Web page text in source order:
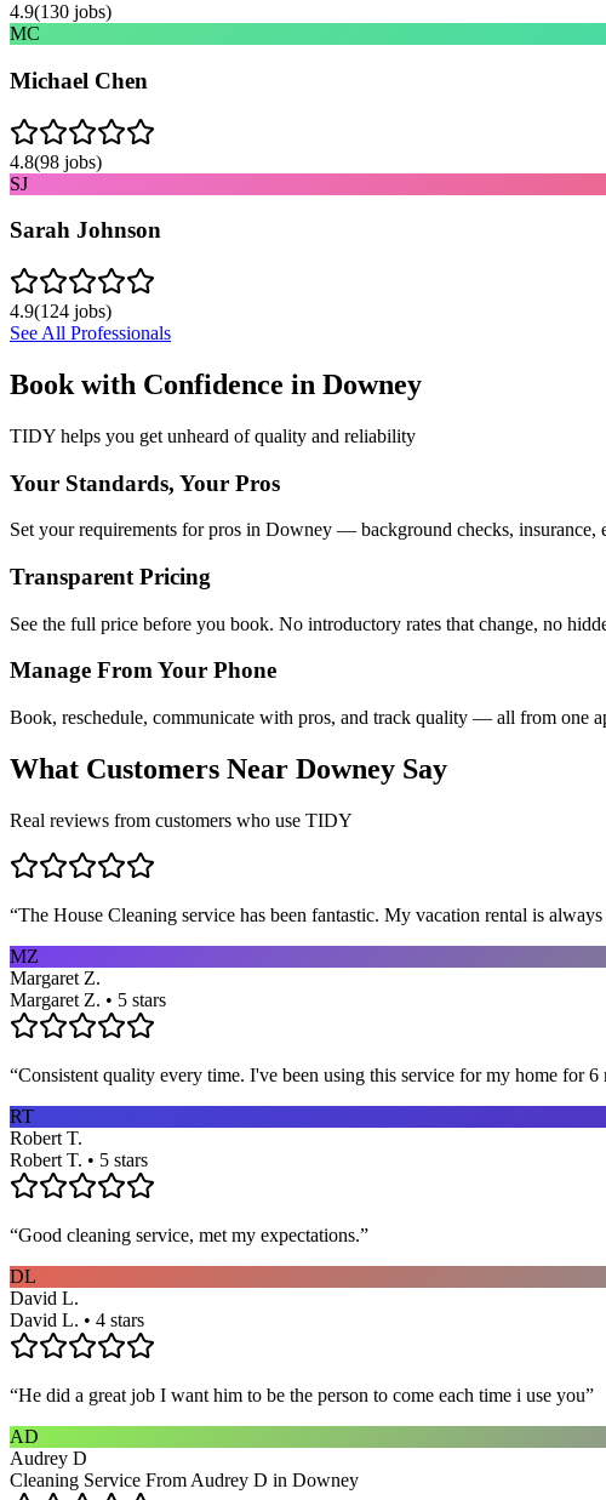
4.9(130 jobs)
MC
Michael Chen
4.8(98 jobs)
SJ
Sarah Johnson
4.9(124 jobs)
See All Professionals
Book with Confidence in Downey
TIDY helps you get unheard of quality and reliability
Your Standards, Your Pros
Set your requirements for pros in Downey — background checks, insurance,
Transparent Pricing
See the full price before you book. No introductory rates that change, no
Manage From Your Phone
Book, reschedule, communicate with pros, and track quality — all from one
What Customers Near Downey Say
Real reviews from customers who use TIDY
“The House Cleaning service has been fantastic. My vacation rental is always
MZ
Margaret Z.
Margaret Z. • 5 stars
“Consistent quality every time. I've been using this service for my home for 6
RT
Robert T.
Robert T. • 5 stars
“Good cleaning service, met my expectations.”
DL
David L.
David L. • 4 stars
“He did a great job I want him to be the person to come each time i use you”
AD
Audrey D
Cleaning Service From Audrey D in Downey